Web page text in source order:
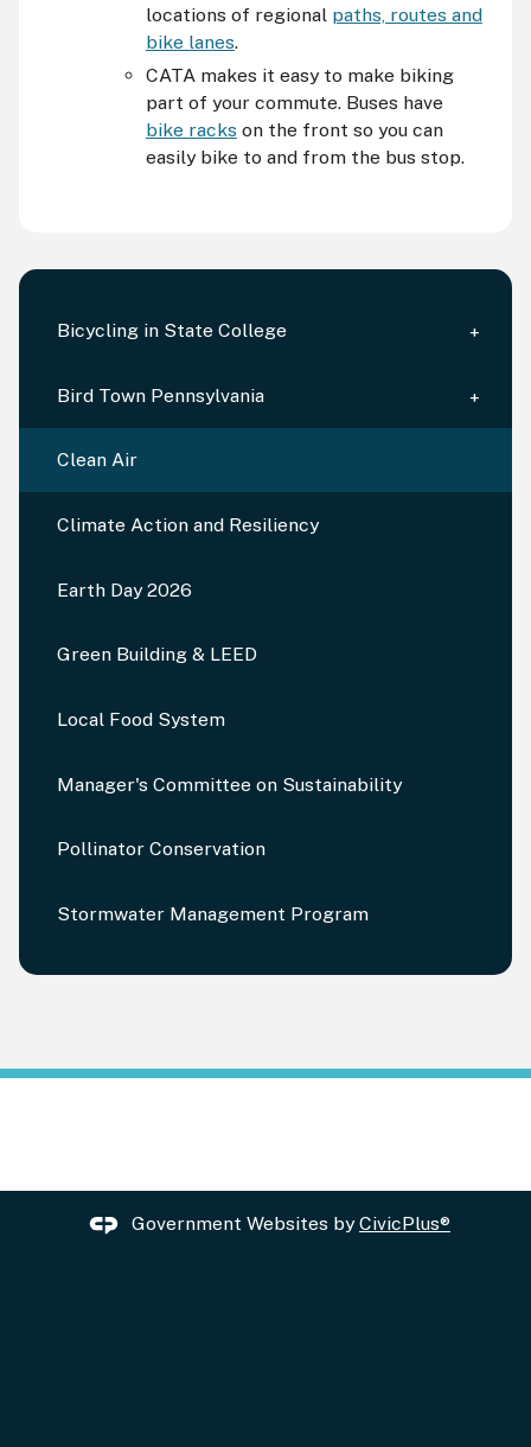
Bicycling in State College
Bird Town Pennsylvania
Clean Air
Climate Action and Resiliency
Earth Day 2026
Green Building & LEED
Local Food System
Manager's Committee on Sustainability
Pollinator Conservation
Stormwater Management Program
locations of regional paths, routes and
bike lanes.
CATAmakes it easy to make biking
part of your commute. Buses have
bike racks on the front so you can
easily bike to and from the bus stop.
Government Websites byCivicPlus®